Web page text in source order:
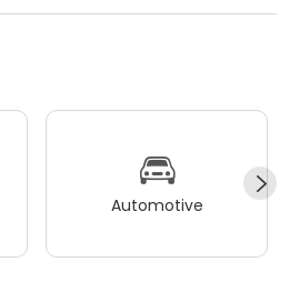
Automotive